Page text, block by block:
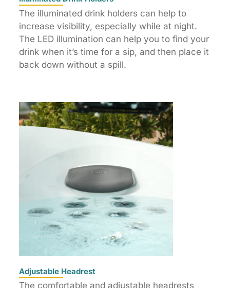
The illuminated drink holders can help to
increase visibility, especially while at night.
The LED illumination can help you to find your
drink when it’s time for a sip, and then place it
back down without a spill.
Adjustable Headrest
The comfortable and adjustable headrests